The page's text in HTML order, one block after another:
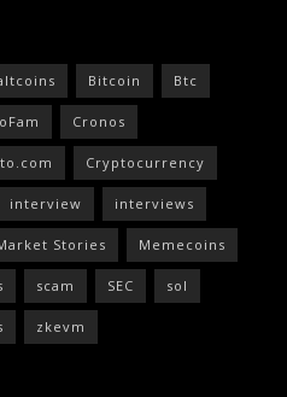
Bitcoin Btc
Cronos
Cryptocurrency
interview interviews
Stories Memecoins
scam SEC sol
zkevm